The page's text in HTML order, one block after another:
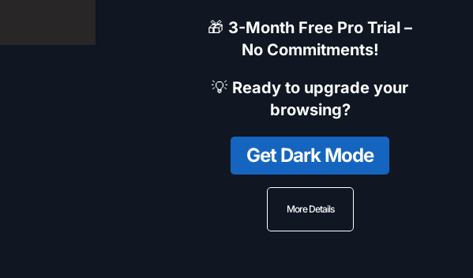
🎁 3-Month Free Pro Trial –
No Commitments!
💡 Ready to upgrade your
browsing?
Get Dark Mode
More Details